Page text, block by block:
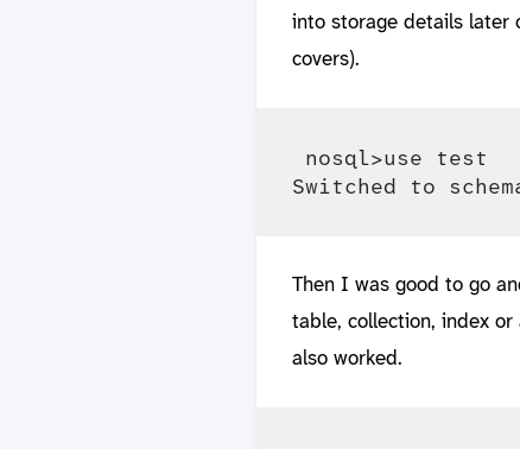
into storage details later
covers).
nosql>use test
Then I was good to go
table, collection, index
also worked.